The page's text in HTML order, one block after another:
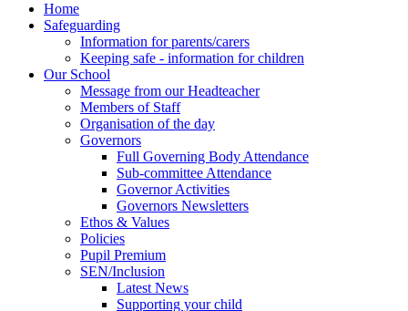
Home
Safeguarding
Information for parents/carers
Keeping safe - information for children
Our School
Message from our Headteacher
Members of Staff
Organisation of the day
Governors
Full Governing Body Attendance
Sub-committee Attendance
Governor Activities
Governors Newsletters
Ethos & Values
Policies
Pupil Premium
SEN/Inclusion
Latest News
Supporting your child